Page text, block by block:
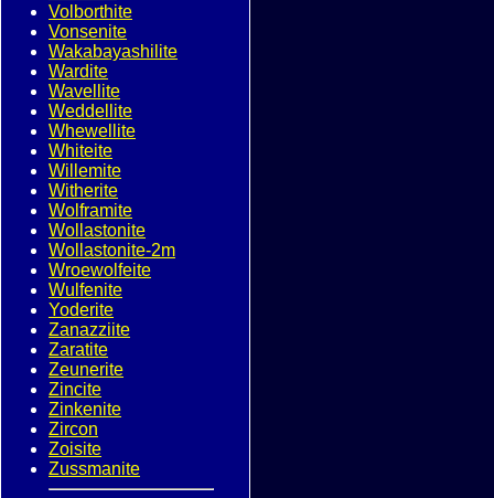
Volborthite
Vonsenite
Wakabayashilite
Wardite
Wavellite
Weddellite
Whewellite
Whiteite
Willemite
Witherite
Wolframite
Wollastonite
Wollastonite-2m
Wroewolfeite
Wulfenite
Yoderite
Zanazziite
Zaratite
Zeunerite
Zincite
Zinkenite
Zircon
Zoisite
Zussmanite